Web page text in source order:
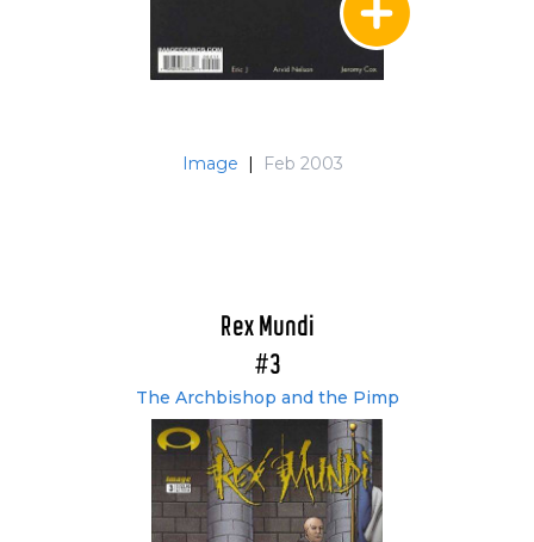
Image | Feb 2003
Rex Mundi
#3
The Archbishop and the Pimp